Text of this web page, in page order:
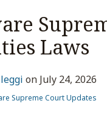
Laws
on July 24, 2026
Supreme Court Updates